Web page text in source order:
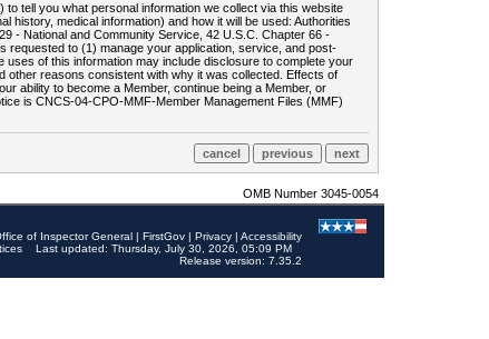
tell you what personal information we collect via this website
history, medical information) and how it will be used: Authorities
- National and Community Service, 42 U.S.C. Chapter 66 -
to (1) manage your application, service, and post-
of this information may include disclosure to complete your
reasons consistent with why it was collected. Effects of
ability to become a Member, continue being a Member, or
is CNCS-04-CPO-MMF-Member Management Files (MMF)
OMB Number 3045-0054
of Inspector General | FirstGov | Privacy | Accessibility
Last updated: Thursday, July 30, 2026, 05:09 PM
Release version: 7.35.2